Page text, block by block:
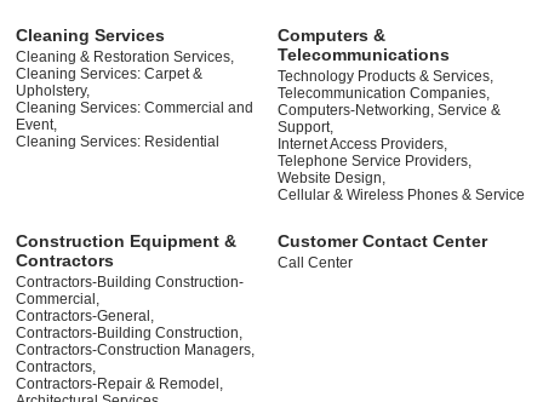
Cleaning Services
Cleaning & Restoration Services,
Cleaning Services: Carpet &
Upholstery,
Cleaning Services: Commercial and
Event,
Cleaning Services: Residential
Computers &
Telecommunications
Technology Products & Services,
Telecommunication Companies,
Computers-Networking, Service &
Support,
Internet Access Providers,
Telephone Service Providers,
Website Design,
Cellular & Wireless Phones & Service
Construction Equipment &
Contractors
Contractors-Building Construction-
Commercial,
Contractors-General,
Contractors-Building Construction,
Contractors-Construction Managers,
Contractors,
Contractors-Repair & Remodel,
Customer Contact Center
Call Center